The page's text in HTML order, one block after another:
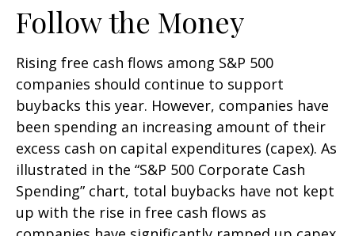
Follow the Money
Rising free cash flows among S&P 500
companies should continue to support
buybacks this year. However, companies have
been spending an increasing amount of their
excess cash on capital expenditures (capex). As
illustrated in the “S&P 500 Corporate Cash
Spending” chart, total buybacks have not kept
up with the rise in free cash flows as